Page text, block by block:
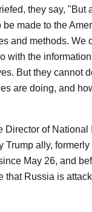
they say, "But
made to the
and methods. We
with the
But they cannot
are doing, and
Director of National
ally,
May 26, and
that Russia is